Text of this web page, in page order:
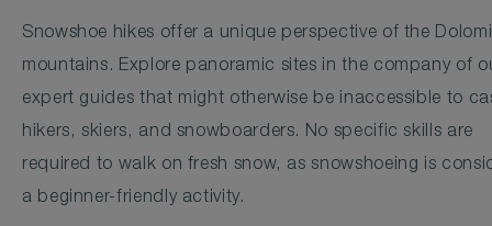
Snowshoe hikes offer a unique perspective of the
mountains. Explore panoramic sites in the company of
expert guides that might otherwise be inaccessible to
hikers, skiers, and snowboarders. No specific skills are
required to walk on fresh snow, as snowshoeing is
a beginner-friendly activity.